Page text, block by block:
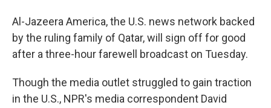
e
b
o
o
t
t
e
r
k
e
d
I
i
l
Al-Jazeera America, the U.S. news network backed
by the ruling family of Qatar, will sign off for good
after a three-hour farewell broadcast on Tuesday.
Though the media outlet struggled to gain traction
in the U.S., NPR's media correspondent David